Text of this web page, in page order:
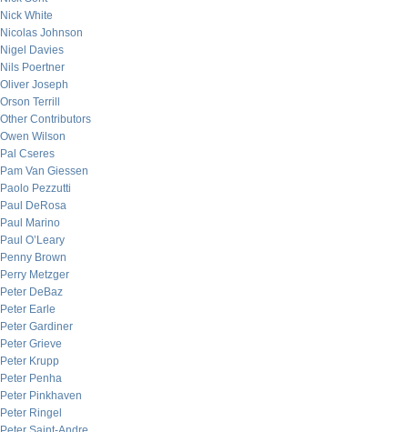
Nick White
Nicolas Johnson
Nigel Davies
Nils Poertner
Oliver Joseph
Orson Terrill
Other Contributors
Owen Wilson
Pal Cseres
Pam Van Giessen
Paolo Pezzutti
Paul DeRosa
Paul Marino
Paul O’Leary
Penny Brown
Perry Metzger
Peter DeBaz
Peter Earle
Peter Gardiner
Peter Grieve
Peter Krupp
Peter Penha
Peter Pinkhaven
Peter Ringel